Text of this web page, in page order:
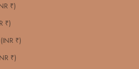
₹)
₹)
₹)
₹)